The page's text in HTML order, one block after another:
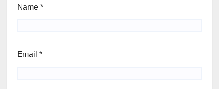
Name *
Email *